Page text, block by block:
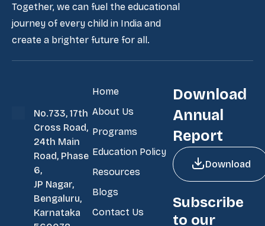
Together, we can fuel the educational
journey of every child in India and
create a brighter future for all.
No.733, 17th
Cross Road,
24th Main
Road, Phase
6,
JP Nagar,
Bengaluru,
Karnataka
Home
About Us
Programs
Education Policy
Resources
Blogs
Contact Us
Download
Annual
Report
Download
Subscribe
to our